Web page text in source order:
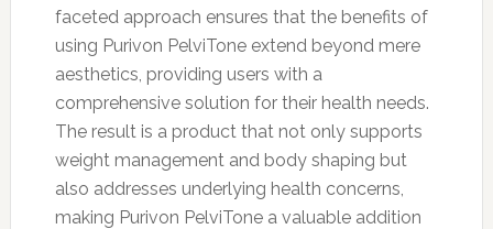
faceted approach ensures that the benefits of
using Purivon PelviTone extend beyond mere
aesthetics, providing users with a
comprehensive solution for their health needs.
The result is a product that not only supports
weight management and body shaping but
also addresses underlying health concerns,
making Purivon PelviTone a valuable addition